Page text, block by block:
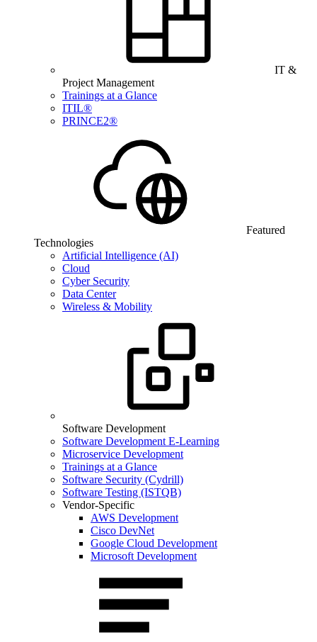
IT &
Project Management
Trainings at a Glance
ITIL®
PRINCE2®
Featured
Technologies
Artificial Intelligence (AI)
Cloud
Cyber Security
Data Center
Wireless & Mobility
Software Development
Software Development E-Learning
Microservice Development
Trainings at a Glance
Software Security (Cydrill)
Software Testing (ISTQB)
Vendor-Specific
AWS Development
Cisco DevNet
Google Cloud Development
Microsoft Development